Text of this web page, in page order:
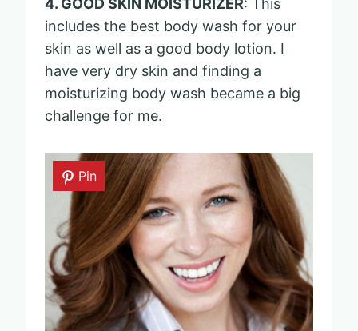
4. GOOD SKIN MOISTURIZER: This
includes the best body wash for your
skin as well as a good body lotion. I
have very dry skin and finding a
moisturizing body wash became a big
challenge for me.
Pin